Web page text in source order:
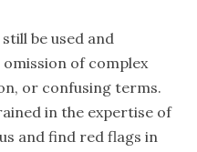
be used and
of complex
or confusing terms.
in the expertise of
and find red flags in